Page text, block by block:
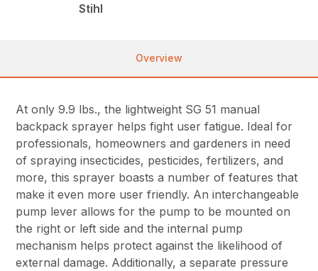
Stihl
Overview
At only 9.9 lbs., the lightweight SG 51 manual
backpack sprayer helps fight user fatigue. Ideal for
professionals, homeowners and gardeners in need
of spraying insecticides, pesticides, fertilizers, and
more, this sprayer boasts a number of features that
make it even more user friendly. An interchangeable
pump lever allows for the pump to be mounted on
the right or left side and the internal pump
mechanism helps protect against the likelihood of
external damage. Additionally, a separate pressure